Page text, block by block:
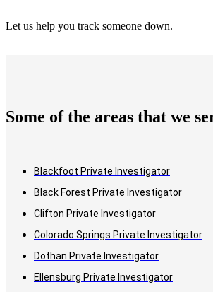
Let us help you track someone down.
Some of the areas that we
Blackfoot Private Investigator
Black Forest Private Investigator
Clifton Private Investigator
Colorado Springs Private Investigator
Dothan Private Investigator
Ellensburg Private Investigator